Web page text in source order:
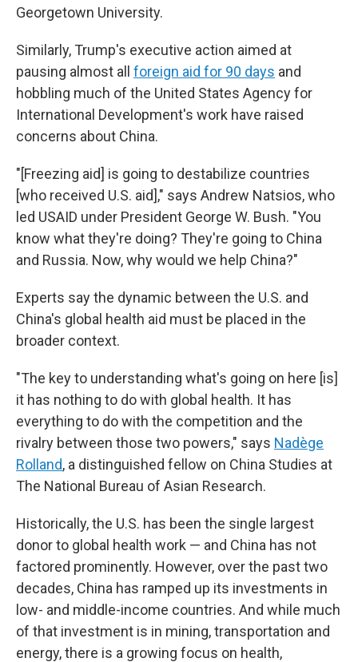
Georgetown University.
Similarly, Trump's executive action aimed at
pausing almost all foreign aid for 90 days and
hobbling much of the United States Agency for
International Development's work have raised
concerns about China.
"[Freezing aid] is going to destabilize countries
[who received U.S. aid]," says Andrew Natsios, who
led USAID under President George W. Bush. "You
know what they're doing? They're going to China
and Russia. Now, why would we help China?"
Experts say the dynamic between the U.S. and
China's global health aid must be placed in the
broader context.
"The key to understanding what's going on here [is]
it has nothing to do with global health. It has
everything to do with the competition and the
rivalry between those two powers," says Nadège
Rolland, a distinguished fellow on China Studies at
The National Bureau of Asian Research.
Historically, the U.S. has been the single largest
donor to global health work — and China has not
factored prominently. However, over the past two
decades, China has ramped up its investments in
low- and middle-income countries. And while much
of that investment is in mining, transportation and
energy, there is a growing focus on health,